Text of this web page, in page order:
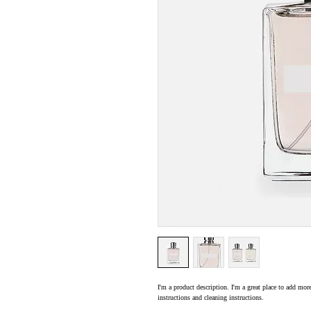
I'm a product description. I'm a great place to add
instructions and cleaning instructions.